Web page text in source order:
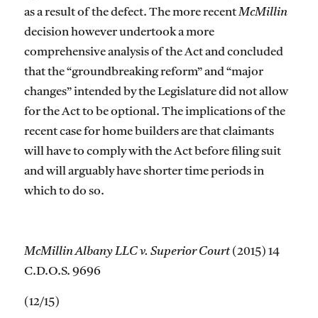
as a result of the defect. The more recentMcMillin
decision however undertook a more
comprehensive analysis of the Act and concluded
that the “groundbreaking reform” and “major
changes” intended by the Legislature did not allow
for the Act to be optional. The implications of the
recent case for home builders are that claimants
will have to comply with the Act before filing suit
and will arguably have shorter time periods in
which to do so.
McMillin Albany LLC v. Superior Court(2015) 14
C.D.O.S. 9696
(12/15)